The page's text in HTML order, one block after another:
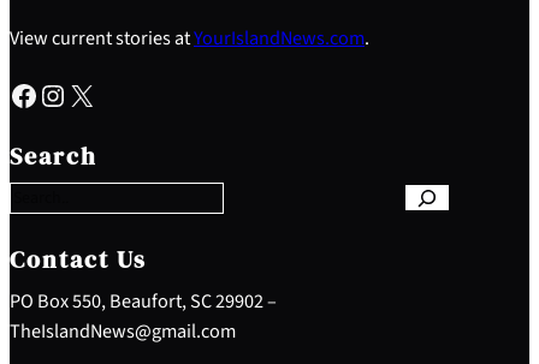
View current stories atYourIslandNews.com.
Facebook Instagram X
Search
e
a
c
h
Contact Us
PO Box 550, Beaufort, SC 29902 –
TheIslandNews@gmail.com